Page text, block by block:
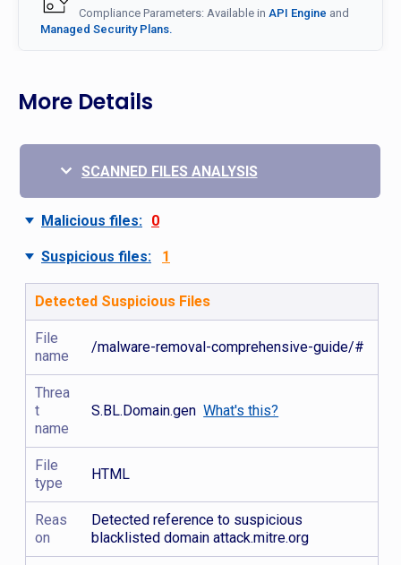
Compliance Parameters: Available in API Engine and
Managed Security Plans.
More Details
SCANNED FILES ANALYSIS
Malicious files: 0
Suspicious files: 1
Detected Suspicious Files
File
name
/malware-removal-comprehensive-guide/#
Threa
t
name
S.BL.Domain.genWhat's this?
File
type
HTML
Reas
on
Detected reference to suspicious
blacklisted domain attack.mitre.org